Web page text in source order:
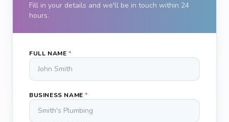
Fill in your details and we'll be in touch within 24
hours.
FULL NAME *
BUSINESS NAME *